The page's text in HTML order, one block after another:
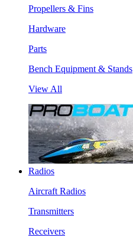
Propellers & Fins
Hardware
Parts
Bench Equipment & Stands
View All
Radios
Aircraft Radios
Transmitters
Receivers